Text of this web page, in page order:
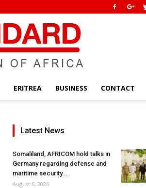
ERITREA BUSINESS CONTACT
Latest News
Somaliland, AFRICOM hold talks in
Germany regarding defense and
maritime security...
August 6, 2026